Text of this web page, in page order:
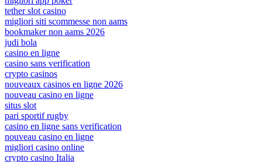
tether slot casino
migliori siti scommesse non aams
bookmaker non aams 2026
judi bola
casino en ligne
casino sans verification
crypto casinos
nouveaux casinos en ligne 2026
nouveau casino en ligne
situs slot
pari sportif rugby
casino en ligne sans verification
nouveau casino en ligne
migliori casino online
crypto casino Italia